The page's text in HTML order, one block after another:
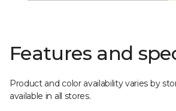
Features and
Product and color availability varies by
available in all stores.